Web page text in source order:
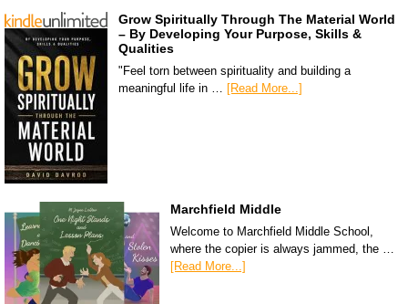
Grow Spiritually Through The Material World
– By Developing Your Purpose, Skills &
Qualities
"Feel torn between spirituality and building a
meaningful life in … [Read More...]
Marchfield Middle
Welcome to Marchfield Middle School,
where the copier is always jammed, the …
[Read More...]